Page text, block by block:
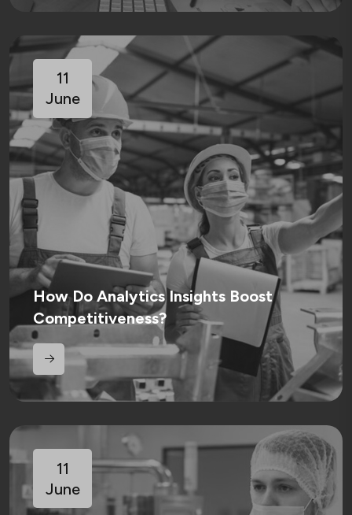
11
June
How Do Analytics Insights Boost
Competitiveness?
11
June